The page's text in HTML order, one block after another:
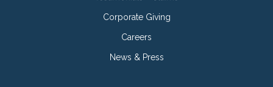
Corporate Giving
Careers
News & Press